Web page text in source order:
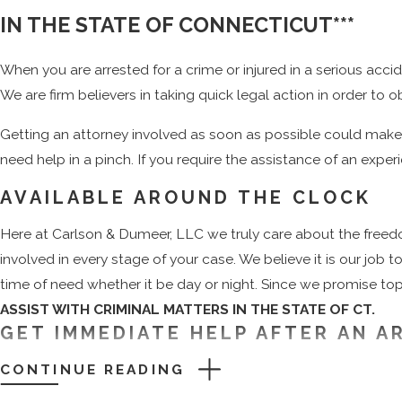
IN THE STATE OF CONNECTICUT***
When you are arrested for a crime or injured in a serious
We are firm believers in taking quick legal action in order to
Getting an attorney involved as soon as possible could
need help in a pinch. If you require the assistance of an
AVAILABLE AROUND THE CLOCK
Here at Carlson & Dumeer, LLC we truly care about the
involved in every stage of your case. We believe it is our
time of need whether it be day or night. Since we promise
ASSIST WITH CRIMINAL MATTERS IN THE STATE OF CT.
GET IMMEDIATE HELP AFTER AN
If you have ever had an encounter with the law, then you
CONTINUE READING